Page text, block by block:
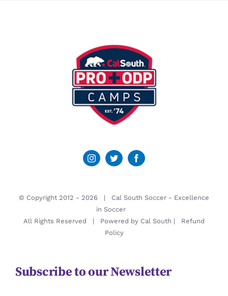
© Copyright 2012 - 2026 | Cal South Soccer - Excellence
in Soccer
All Rights Reserved | Powered by Cal South | Refund
Policy
Subscribe to our Newsletter